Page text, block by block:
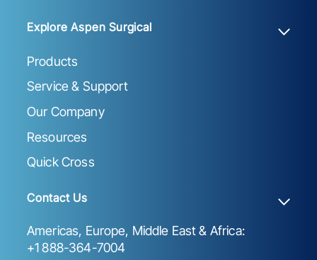
Explore Aspen Surgical
Products
Service & Support
Our Company
Resources
Quick Cross
Contact Us
Americas, Europe, Middle East & Africa:
+1 888-364-7004